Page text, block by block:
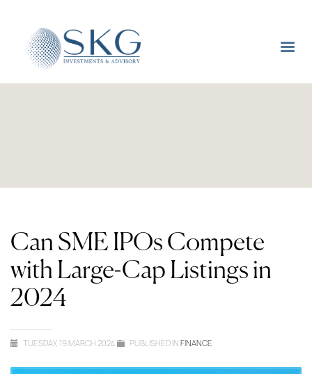
Can SME IPOs Compete
with Large-Cap Listings in
2024
TUESDAY, 19 MARCH 2024 PUBLISHED IN FINANCE